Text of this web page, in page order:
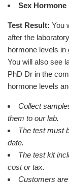
Sex
Test Result: You
after the
hormone levels
You will also see
PhD Dr in the
hormone levels
Collect
them to our lab.
The test must
date.
The test kit
cost or tax.
Customers